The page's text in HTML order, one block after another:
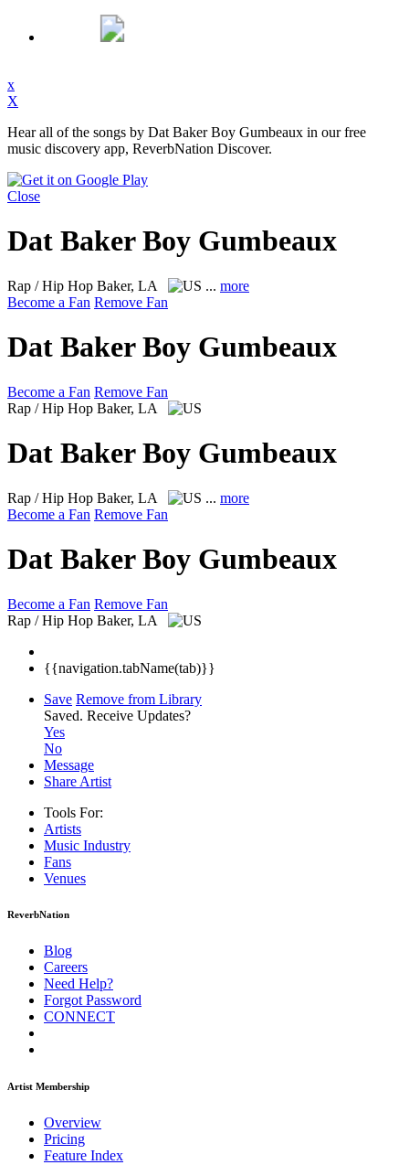
x
X
Hear all of the songs by Dat Baker Boy Gumbeaux in our free
music discovery app, ReverbNation Discover.
Close
Dat Baker Boy Gumbeaux
Rap / Hip Hop Baker, LA ... more
Become a Fan Remove Fan
Dat Baker Boy Gumbeaux
Become a Fan Remove Fan
Rap / Hip Hop Baker, LA
Dat Baker Boy Gumbeaux
Rap / Hip Hop Baker, LA ... more
Become a Fan Remove Fan
Dat Baker Boy Gumbeaux
Become a Fan Remove Fan
Rap / Hip Hop Baker, LA
{{navigation.tabName(tab)}}
Save Remove from Library
Saved. Receive Updates?
Yes
No
Message
Share Artist
Tools For:
Artists
Music Industry
Fans
Venues
ReverbNation
Blog
Careers
Need Help?
Forgot Password
CONNECT
Artist Membership
Overview
Pricing
Feature Index